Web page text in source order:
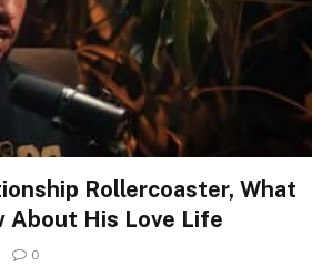
Rollercoaster, What
About His Love Life
0